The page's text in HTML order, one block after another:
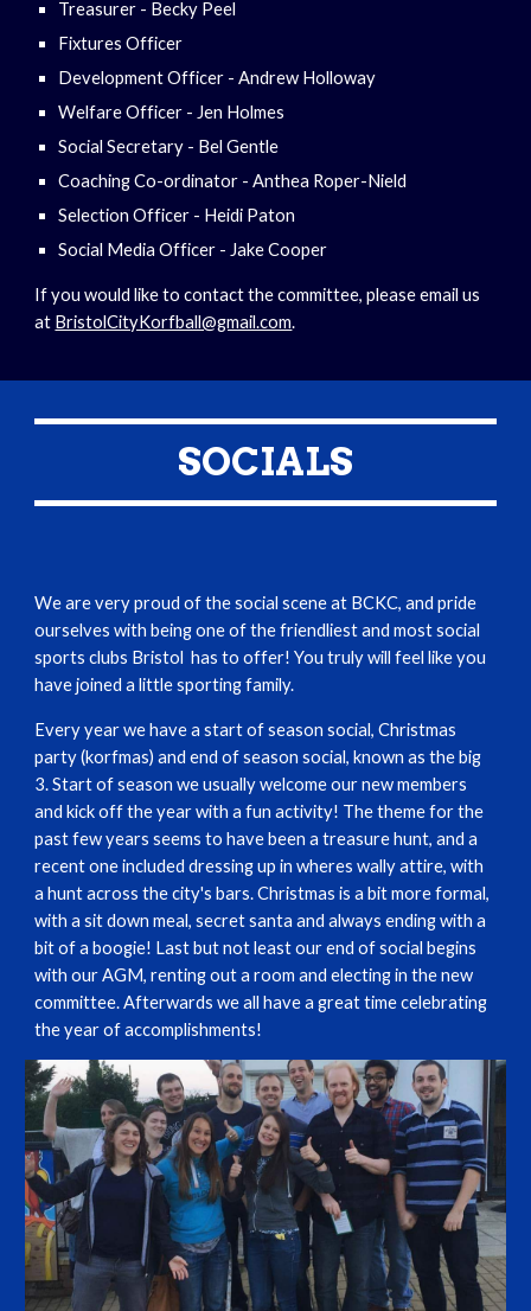
Treasurer - Becky Peel
Fixtures Officer
Development Officer - Andrew Holloway
Welfare Officer - Jen Holmes
Social Secretary - Bel Gentle
Coaching Co-ordinator - Anthea Roper-Nield
Selection Officer - Heidi Paton
Social Media Officer - Jake Cooper
If you would like to contact the committee, please email us
at BristolCityKorfball@gmail.com.
SOCIALS
We are very proud of the social scene at BCKC, and pride
ourselves with being one of the friendliest and most social
sports clubs Bristol has to offer! You truly will feel like you
have joined a little sporting family.
Every year we have a start of season social, Christmas
party (korfmas) and end of season social, known as the big
3. Start of season we usually welcome our new members
and kick off the year with a fun activity! The theme for the
past few years seems to have been a treasure hunt, and a
recent one included dressing up in wheres wally attire, with
a hunt across the city's bars. Christmas is a bit more formal,
with a sit down meal, secret santa and always ending with a
bit of a boogie! Last but not least our end of social begins
with our AGM, renting out a room and electing in the new
committee. Afterwards we all have a great time celebrating
the year of accomplishments!